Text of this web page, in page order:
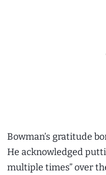
Bowman’s gratitude
He acknowledged
multiple times” over